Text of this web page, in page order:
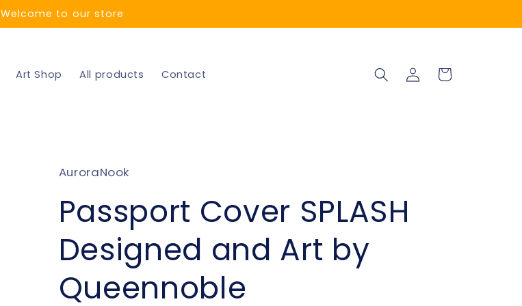
Welcome to our store
Art Shop All products Contact
Log
in
Cart
AuroraNook
Passport Cover SPLASH
Designed and Art by
Queennoble